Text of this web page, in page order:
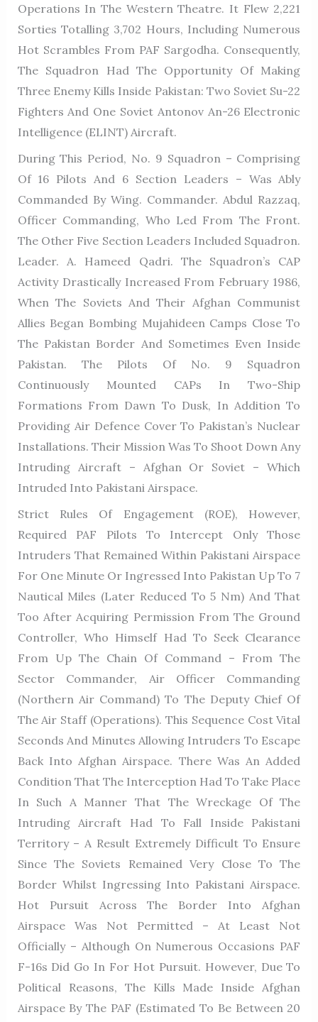
Operations In The Western Theatre. It Flew 2,221
Sorties Totalling 3,702 Hours, Including Numerous
Hot Scrambles From PAF Sargodha. Consequently,
The Squadron Had The Opportunity Of Making
Three Enemy Kills Inside Pakistan: Two Soviet Su-22
Fighters And One Soviet Antonov An-26 Electronic
Intelligence (ELINT) Aircraft.
During This Period, No. 9 Squadron – Comprising
Of 16 Pilots And 6 Section Leaders – Was Ably
Commanded By Wing. Commander. Abdul Razzaq,
Officer Commanding, Who Led From The Front.
The Other Five Section Leaders Included Squadron.
Leader. A. Hameed Qadri. The Squadron’s CAP
Activity Drastically Increased From February 1986,
When The Soviets And Their Afghan Communist
Allies Began Bombing Mujahideen Camps Close To
The Pakistan Border And Sometimes Even Inside
Pakistan. The Pilots Of No. 9 Squadron
Continuously Mounted CAPs In Two-Ship
Formations From Dawn To Dusk, In Addition To
Providing Air Defence Cover To Pakistan’s Nuclear
Installations. Their Mission Was To Shoot Down Any
Intruding Aircraft – Afghan Or Soviet – Which
Intruded Into Pakistani Airspace.
Strict Rules Of Engagement (ROE), However,
Required PAF Pilots To Intercept Only Those
Intruders That Remained Within Pakistani Airspace
For One Minute Or Ingressed Into Pakistan Up To 7
Nautical Miles (later Reduced To 5 Nm) And That
Too After Acquiring Permission From The Ground
Controller, Who Himself Had To Seek Clearance
From Up The Chain Of Command – From The
Sector Commander, Air Officer Commanding
(Northern Air Command) To The Deputy Chief Of
The Air Staff (Operations). This Sequence Cost Vital
Seconds And Minutes Allowing Intruders To Escape
Back Into Afghan Airspace. There Was An Added
Condition That The Interception Had To Take Place
In Such A Manner That The Wreckage Of The
Intruding Aircraft Had To Fall Inside Pakistani
Territory – A Result Extremely Difficult To Ensure
Since The Soviets Remained Very Close To The
Border Whilst Ingressing Into Pakistani Airspace.
Hot Pursuit Across The Border Into Afghan
Airspace Was Not Permitted – At Least Not
Officially – Although On Numerous Occasions PAF
F-16s Did Go In For Hot Pursuit. However, Due To
Political Reasons, The Kills Made Inside Afghan
Airspace By The PAF (estimated To Be Between 20